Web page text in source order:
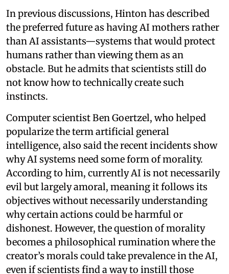
In previous discussions, Hinton has described
the preferred future as having AI mothers rather
than AI assistants—systems that would protect
humans rather than viewing them as an
obstacle. But he admits that scientists still do
not know how to technically create such
instincts.
Computer scientist Ben Goertzel, who helped
popularize the term artificial general
intelligence, also said the recent incidents show
why AI systems need some form of morality.
According to him, currently AI is not necessarily
evil but largely amoral, meaning it follows its
objectives without necessarily understanding
why certain actions could be harmful or
dishonest. However, the question of morality
becomes a philosophical rumination where the
creator’s morals could take prevalence in the AI,
even if scientists find a way to instill those